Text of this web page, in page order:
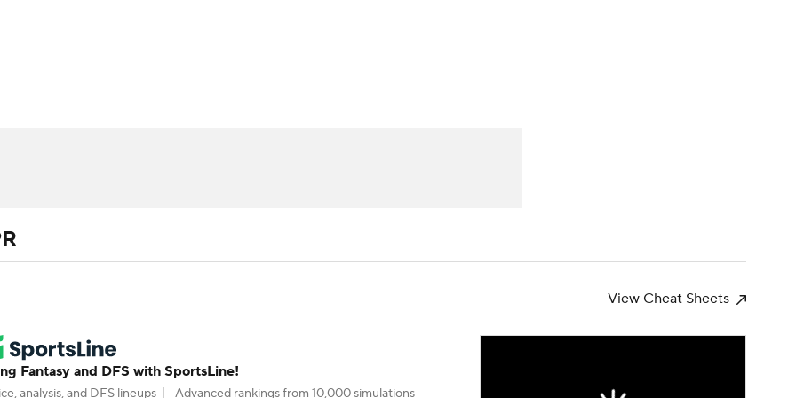
MLV
View Cheat Sheets
Fantasy and DFS with SportsLine!
analysis, and DFS lineups Advanced rankings from 10,000 simulations